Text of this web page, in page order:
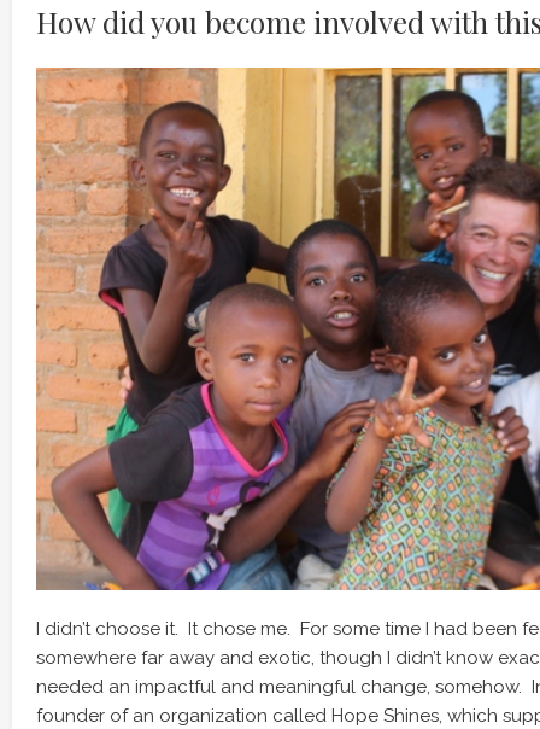
How did you become involved with
I didn’t choose it. It chose me. For some time I had been
somewhere far away and exotic, though I didn’t know
needed an impactful and meaningful change, somehow.
founder of an organization called Hope Shines, which